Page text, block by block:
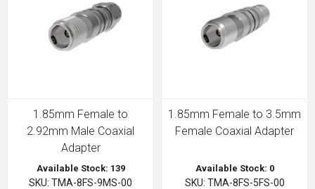
1.85mm Female to
2.92mm Male Coaxial
Adapter
Available Stock: 139
SKU: TMA-8FS-9MS-00
1.85mm Female to 3.5mm
Female Coaxial Adapter
Available Stock: 0
SKU: TMA-8FS-5FS-00